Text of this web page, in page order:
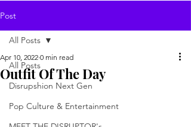
Post
All Posts
Disrupshion Next Gen
Pop Culture & Entertainment
All Posts
Outfit Of The Day
Apr 10, 2022 0 min read